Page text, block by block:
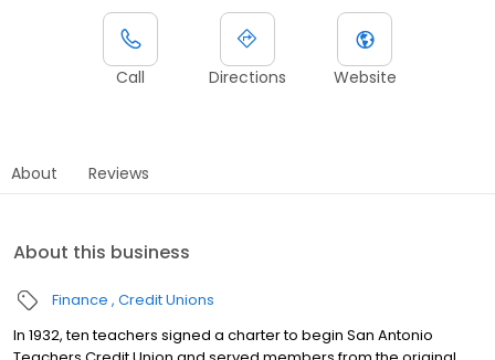
Call Directions Website
About Reviews
About this business
Finance Credit Unions
In 1932, ten teachers signed a charter to begin San Antonio